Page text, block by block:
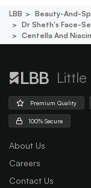
LBB Beauty-And-
Dr Sheth's Face-
Centella And
Premium Quality
100% Secure
About Us
Careers
Contact Us